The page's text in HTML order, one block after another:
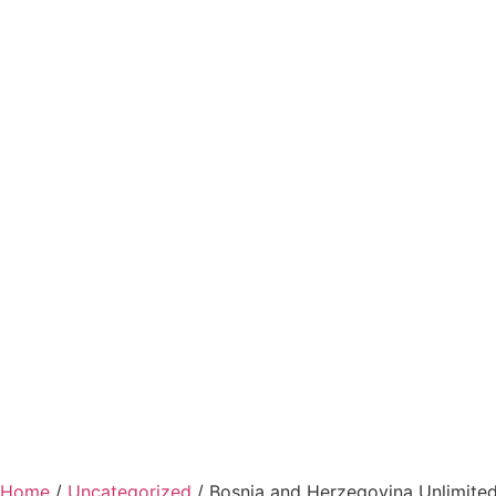
Home / Uncategorized / Bosnia and Herzegovina